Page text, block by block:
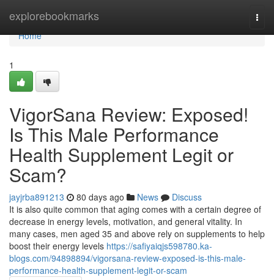
explorebookmarks
Home
Home
1
VigorSana Review: Exposed!
Is This Male Performance
Health Supplement Legit or
Scam?
jayjrba891213 80 days ago News
Discuss
It is also quite common that aging comes with a certain degree of
decrease in energy levels, motivation, and general vitality. In
many cases, men aged 35 and above rely on supplements to help
boost their energy levels https://safiyaiqjs598780.ka-
blogs.com/94898894/vigorsana-review-exposed-is-this-male-
performance-health-supplement-legit-or-scam